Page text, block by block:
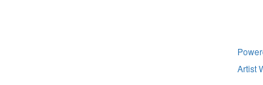
Artist